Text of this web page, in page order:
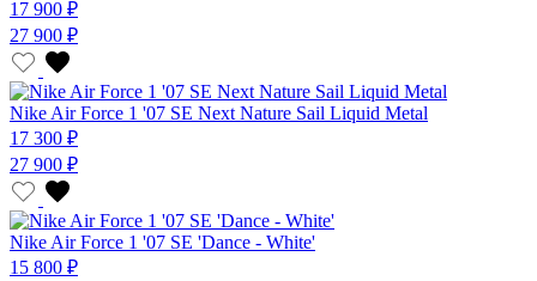
17 900 ₽
27 900 ₽
Nike Air Force 1 '07 SE Next Nature Sail Liquid Metal
17 300 ₽
27 900 ₽
Nike Air Force 1 '07 SE 'Dance - White'
15 800 ₽